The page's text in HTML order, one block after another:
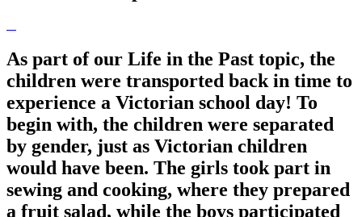
As part of our Life in the Past topic, the
children were transported back in time to
experience a Victorian school day! To
begin with, the children were separated
by gender, just as Victorian children
would have been. The girls took part in
sewing and cooking, where they prepared
a fruit salad, while the boys participated